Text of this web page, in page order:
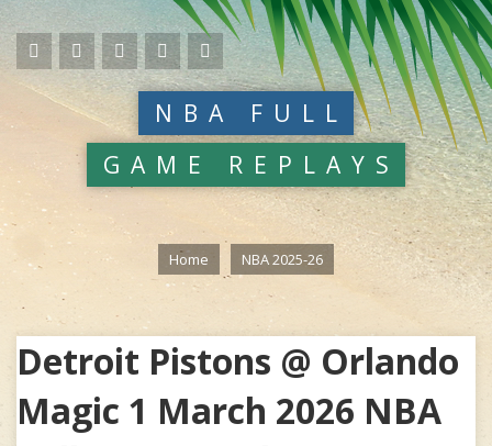
NBA FULL
GAME REPLAYS
Home NBA 2025-26
Detroit Pistons @ Orlando
Magic 1 March 2026 NBA